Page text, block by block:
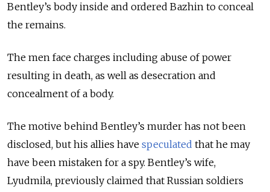
Bentley’s body inside and ordered Bazhin to conceal
the remains.
The men face charges including abuse of power
resulting in death, as well as desecration and
concealment of a body.
The motive behind Bentley’s murder has not been
disclosed, but his allies have speculated that he may
have been mistaken for a spy. Bentley’s wife,
Lyudmila, previously claimed that Russian soldiers